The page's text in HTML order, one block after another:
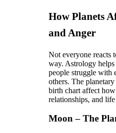
How Planets
and Anger
Not everyone reacts
way. Astrology
people struggle with
others. The
birth chart affect
relationships, and
Moon – The